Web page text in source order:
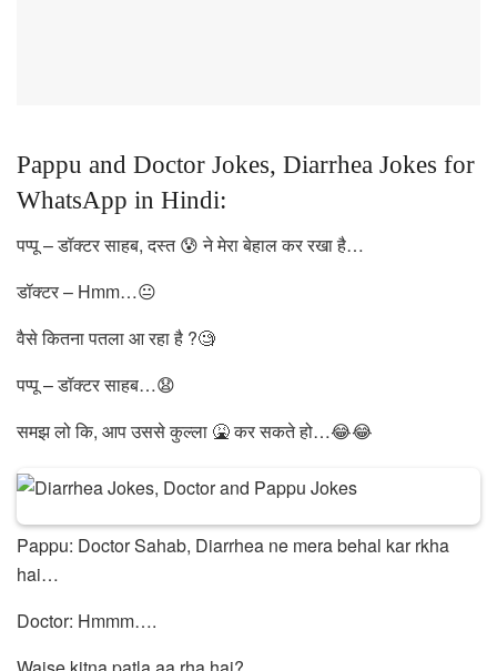
Pappu and Doctor Jokes, Diarrhea Jokes for
WhatsApp in Hindi:
पप्पू – डॉक्टर साहब, दस्त 😰 ने मेरा बेहाल कर रखा है…
डॉक्टर – Hmm…😐
वैसे कितना पतला आ रहा है ?🧐
पप्पू – डॉक्टर साहब…😧
समझ लो कि, आप उससे कुल्ला 🤮 कर सकते हो…😂😂
Pappu: Doctor Sahab, Diarrhea ne mera behal kar rkha
hai…
Doctor: Hmmm….